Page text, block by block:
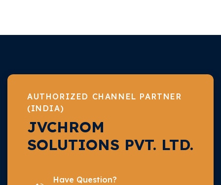
AUTHORIZED CHANNEL PARTNER
(INDIA)
JVCHROM
SOLUTIONS PVT. LTD.
Have Question?